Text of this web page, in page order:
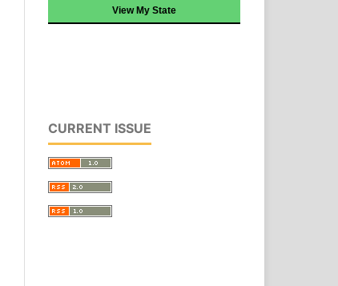
View My State
CURRENT ISSUE